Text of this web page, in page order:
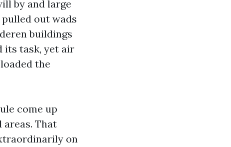
by and large
out wads
buildings
its task, yet air
the
come up
That
on